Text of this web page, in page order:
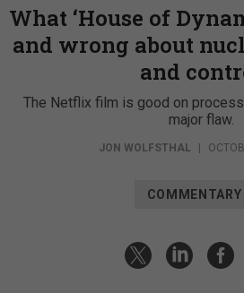
What ‘House of
and wrong about
and
The Netflix film is good on
major flaw.
JON WOLFSTHAL
COMMENTARY